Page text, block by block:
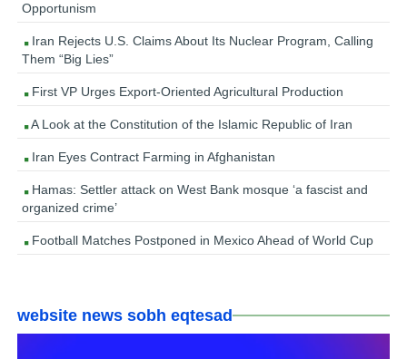
Opportunism
Iran Rejects U.S. Claims About Its Nuclear Program, Calling
Them “Big Lies”
First VP Urges Export-Oriented Agricultural Production
A Look at the Constitution of the Islamic Republic of Iran
Iran Eyes Contract Farming in Afghanistan
Hamas: Settler attack on West Bank mosque ‘a fascist and
organized crime’
Football Matches Postponed in Mexico Ahead of World Cup
website news sobh eqtesad